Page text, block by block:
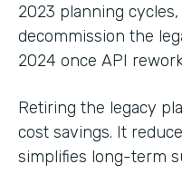
2023 planning
decommission the
2024 once API
Retiring the legacy
cost savings. It
simplifies long-term